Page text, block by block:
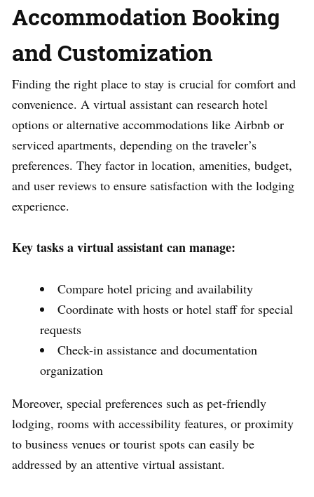
Accommodation Booking
and Customization
Finding the right place to stay is crucial for comfort and
convenience. A virtual assistant can research hotel
options or alternative accommodations like Airbnb or
serviced apartments, depending on the traveler’s
preferences. They factor in location, amenities, budget,
and user reviews to ensure satisfaction with the lodging
experience.
Key tasks a virtual assistant can manage:
Compare hotel pricing and availability
Coordinate with hosts or hotel staff for special
requests
Check-in assistance and documentation
organization
Moreover, special preferences such as pet-friendly
lodging, rooms with accessibility features, or proximity
to business venues or tourist spots can easily be
addressed by an attentive virtual assistant.